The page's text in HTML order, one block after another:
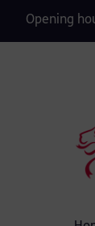
Opening